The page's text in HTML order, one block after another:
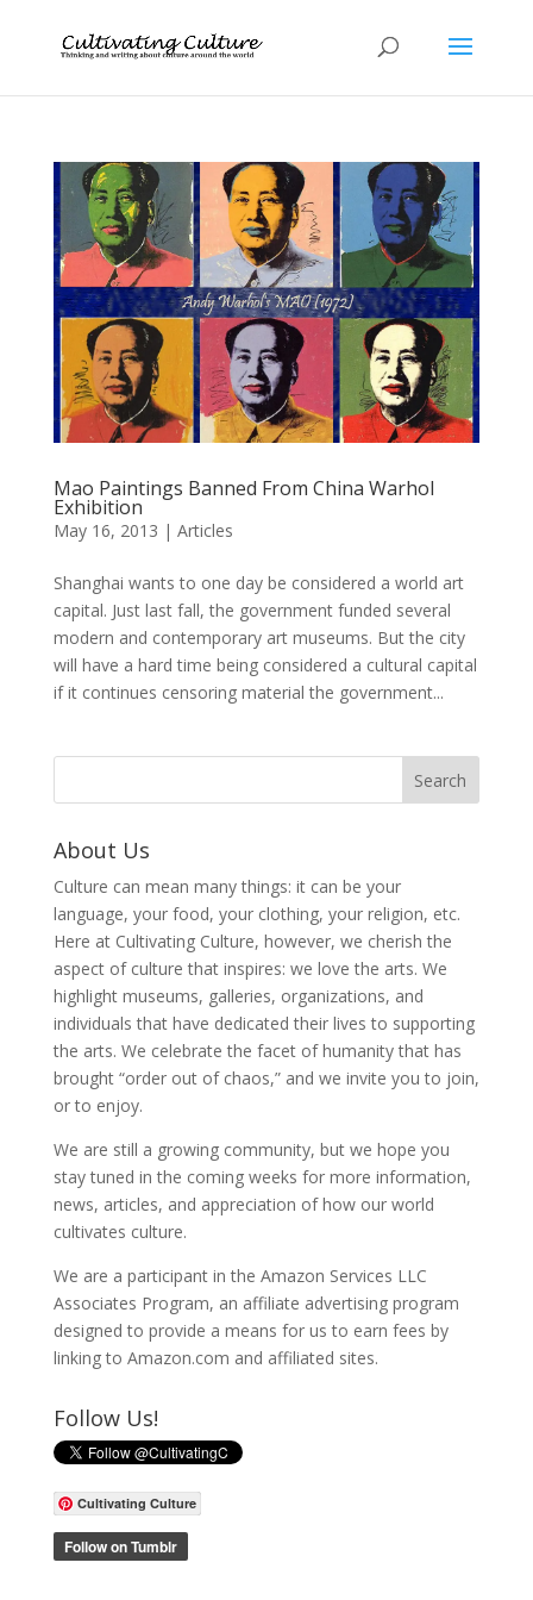
Mao Paintings Banned From China Warhol
Exhibition
May 16, 2013 | Articles
Shanghai wants to one day be considered a world art
capital. Just last fall, the government funded several
modern and contemporary art museums. But the city
will have a hard time being considered a cultural capital
if it continues censoring material the government...
About Us
Culture can mean many things: it can be your
language, your food, your clothing, your religion, etc.
Here at Cultivating Culture, however, we cherish the
aspect of culture that inspires: we love the arts. We
highlight museums, galleries, organizations, and
individuals that have dedicated their lives to supporting
the arts. We celebrate the facet of humanity that has
brought “order out of chaos,” and we invite you to join,
or to enjoy.
We are still a growing community, but we hope you
stay tuned in the coming weeks for more information,
news, articles, and appreciation of how our world
cultivates culture.
We are a participant in the Amazon Services LLC
Associates Program, an affiliate advertising program
designed to provide a means for us to earn fees by
linking to Amazon.com and affiliated sites.
Follow Us!
Cultivating Culture